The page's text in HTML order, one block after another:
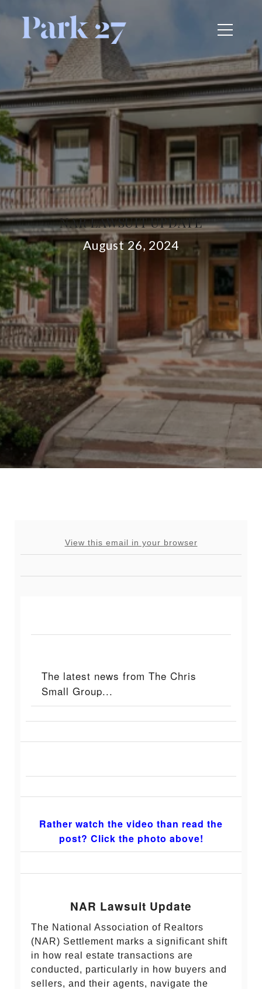
NAR LAWSUIT UPDATE
August 26, 2024
View this email in your browser
The latest news from The Chris
Small Group...
Rather watch the video than read the
post? Click the photo above!
NAR Lawsuit Update
The National Association of Realtors
(NAR) Settlement marks a significant shift
in how real estate transactions are
conducted, particularly in how buyers and
sellers, and their agents, navigate the